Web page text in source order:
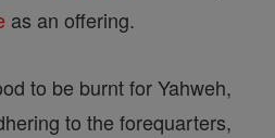
as an offering.
to be burnt for Yahweh,
to the forequarters,